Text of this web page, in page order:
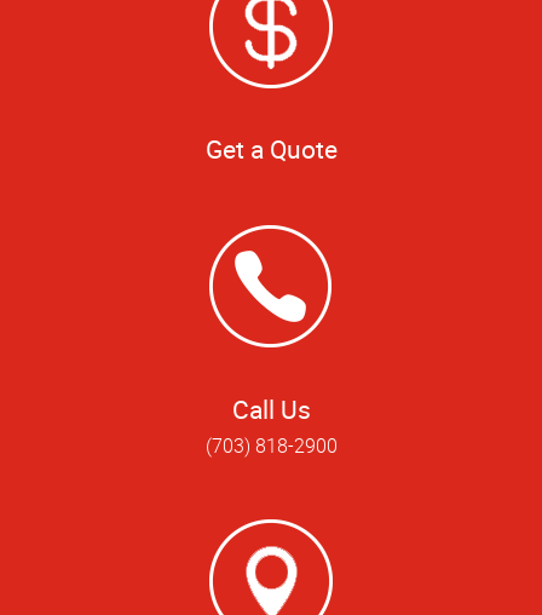
Get a Quote
Call Us
(703) 818-2900